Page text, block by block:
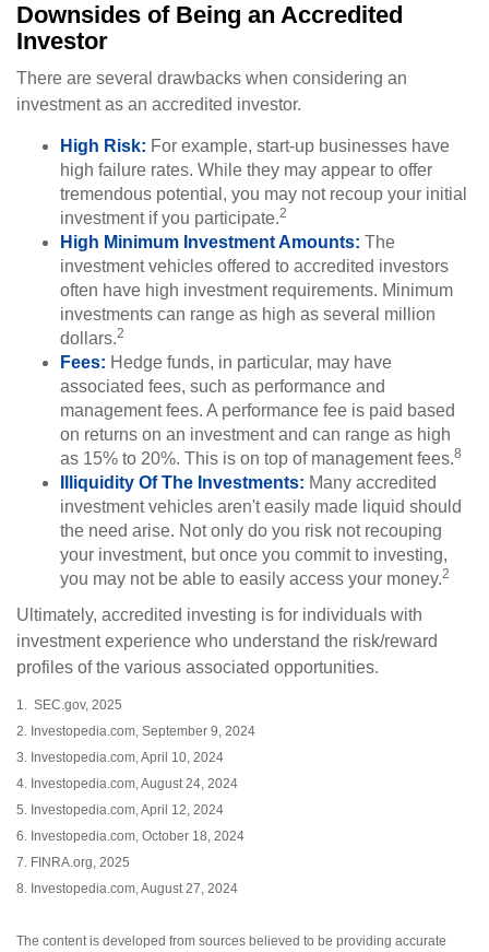
Downsides of Being an Accredited
Investor
There are several drawbacks when considering an
investment as an accredited investor.
High Risk: For example, start-up businesses have
high failure rates. While they may appear to offer
tremendous potential, you may not recoup your initial
investment if you participate.2
High Minimum Investment Amounts: The
investment vehicles offered to accredited investors
often have high investment requirements. Minimum
investments can range as high as several million
dollars.2
Fees: Hedge funds, in particular, may have
associated fees, such as performance and
management fees. A performance fee is paid based
on returns on an investment and can range as high
as 15% to 20%. This is on top of management fees.8
Illiquidity Of The Investments: Many accredited
investment vehicles aren't easily made liquid should
the need arise. Not only do you risk not recouping
your investment, but once you commit to investing,
you may not be able to easily access your money.2
Ultimately, accredited investing is for individuals with
investment experience who understand the risk/reward
profiles of the various associated opportunities.
1. SEC.gov, 2025
2. Investopedia.com, September 9, 2024
3. Investopedia.com, April 10, 2024
4. Investopedia.com, August 24, 2024
5. Investopedia.com, April 12, 2024
6. Investopedia.com, October 18, 2024
7. FINRA.org, 2025
8. Investopedia.com, August 27, 2024
The content is developed from sources believed to be providing accurate